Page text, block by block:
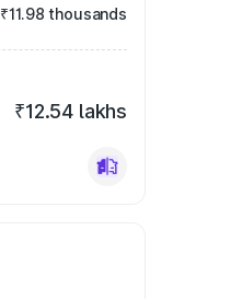
₹11.98 thousands
₹12.54 lakhs